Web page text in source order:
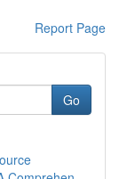
Report Page
Go